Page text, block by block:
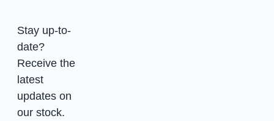
Stay up-to-
date?
Receive the
latest
updates on
our stock.